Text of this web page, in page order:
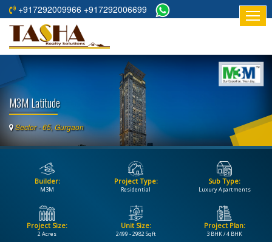
+917292009966 +917292006699
HOME
ABOUT
RESIDENTIAL
PROJECTS
COMMERCIAL
M3M Latitude
Sector - 65, Gurgaon
Builder:
M3M
Project Type:
Residential
Sub Type:
Luxury Apartments
Project Size:
2 Acres
Unit Size:
2499 - 2982 Sqft
Project Plan:
3 BHK / 4 BHK